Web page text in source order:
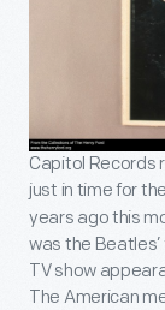
Capitol Records
just in time for
years ago this
was the
TV show
The American